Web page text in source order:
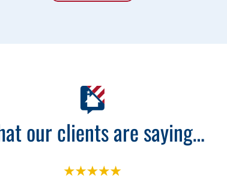
our clients are saying…